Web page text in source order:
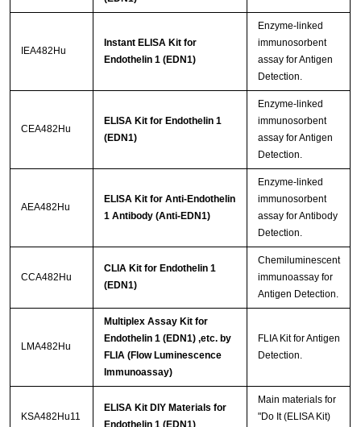
IEA482Hu
Instant ELISA Kit for
Endothelin 1 (EDN1)
Enzyme-linked
immunosorbent
assay for Antigen
Detection.
CEA482Hu
ELISA Kit for Endothelin 1
(EDN1)
Enzyme-linked
immunosorbent
assay for Antigen
Detection.
AEA482Hu
ELISA Kit for Anti-Endothelin
1 Antibody (Anti-EDN1)
Enzyme-linked
immunosorbent
assay for Antibody
Detection.
CCA482Hu
CLIA Kit for Endothelin 1
(EDN1)
Chemiluminescent
immunoassay for
Antigen Detection.
LMA482Hu
Multiplex Assay Kit for
Endothelin 1 (EDN1) ,etc. by
FLIA (Flow Luminescence
Immunoassay)
FLIA Kit for Antigen
Detection.
KSA482Hu11
ELISA Kit DIY Materials for
Main materials for
"Do It (ELISA Kit)